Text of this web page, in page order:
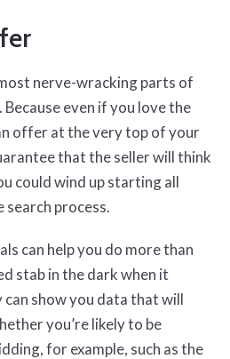
nerve-wracking parts of
even if you love the
offer at the very top of your
that the seller will think
could wind up starting all
search process.
can help you do more than
stab in the dark when it
show you data that will
you’re likely to be
for example, such as the